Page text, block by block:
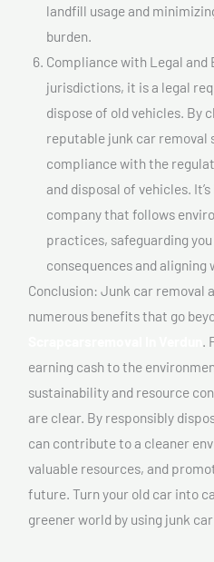
landfill usage and
burden.
Compliance with Legal
jurisdictions, it is a legal
dispose of old vehicles. By
reputable junk car removal
compliance with the
and disposal of vehicles.
company that follows
practices, safeguarding
consequences and
Conclusion: Junk car removal
numerous benefits that go
.
earning cash to the
sustainability and resource
are clear. By responsibly
can contribute to a cleaner
valuable resources, and
future. Turn your old car into
greener world by using junk